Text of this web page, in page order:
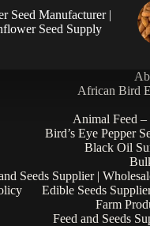
Seed Manufacturer |
Seed Supply
African Bird
Animal Feed
Bird’s Eye Pepper
Black Oil
Seeds Supplier |
Edible Seeds
Farm
Feed and Seeds